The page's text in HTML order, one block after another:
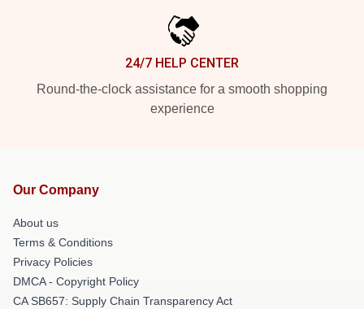
24/7 HELP CENTER
Round-the-clock assistance for a smooth shopping
experience
Our Company
About us
Terms & Conditions
Privacy Policies
DMCA - Copyright Policy
CA SB657: Supply Chain Transparency Act